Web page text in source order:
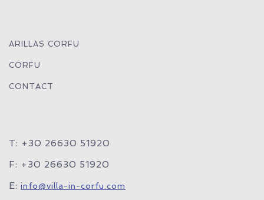
ARILLAS CORFU
CORFU
CONTACT
T: +30 26630 51920
F: +30 26630 51920
E: info@villa-in-corfu.com